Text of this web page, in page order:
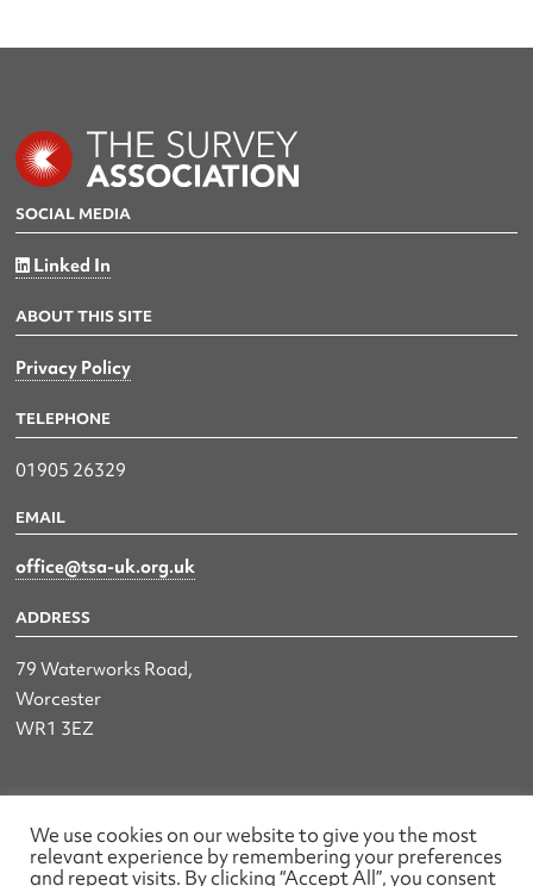
SOCIAL MEDIA
Linked In
ABOUT THIS SITE
Privacy Policy
TELEPHONE
01905 26329
EMAIL
office@tsa-uk.org.uk
ADDRESS
79 Waterworks Road,
Worcester
WR1 3EZ
The UK Land & Hydrographic Survey Association Ltd.
Registered No: 1452116 England & Wales
We use cookies on our website to give you the most
relevant experience by remembering your preferences
and repeat visits. By clicking “Accept All”, you consent